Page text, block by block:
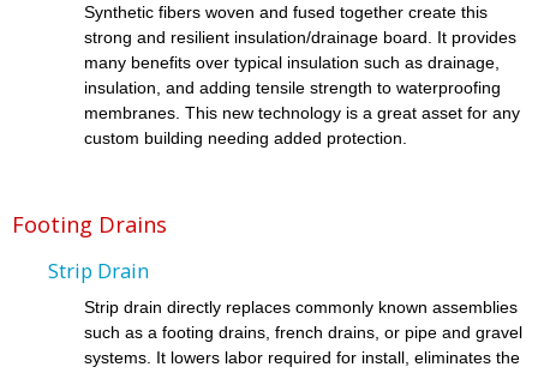
Synthetic fibers woven and fused together create this
strong and resilient insulation/drainage board. It provides
many benefits over typical insulation such as drainage,
insulation, and adding tensile strength to waterproofing
membranes. This new technology is a great asset for any
custom building needing added protection.
Footing Drains
Strip Drain
Strip drain directly replaces commonly known assemblies
such as a footing drains, french drains, or pipe and gravel
systems. It lowers labor required for install, eliminates the